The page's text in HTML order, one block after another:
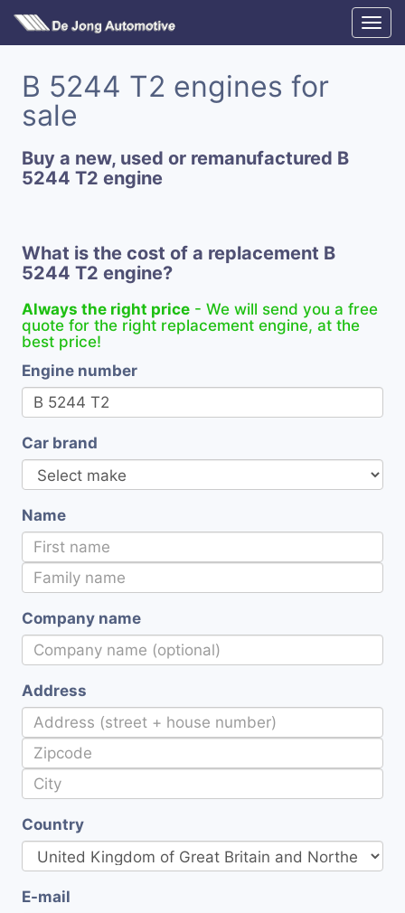
B 5244 T2 engines for
sale
Buy a new, used or remanufactured B
5244 T2 engine
What is the cost of a replacement B
5244 T2 engine?
Always the right price - We will send you a free
quote for the right replacement engine, at the
best price!
Engine number
Car brand
Name
Company name
Address
Country
E-mail